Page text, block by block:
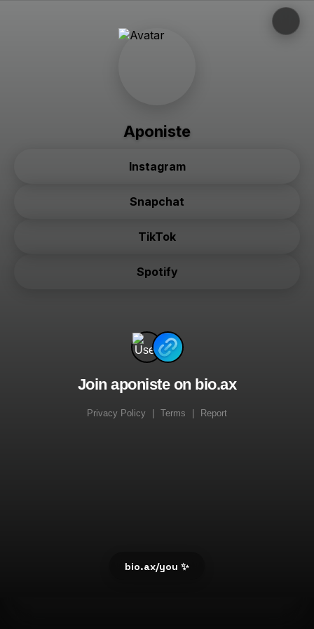
Aponiste
Instagram
Snapchat
TikTok
Spotify
Join aponiste on bio.ax
Privacy Policy Terms Report
bio.ax/you ✨